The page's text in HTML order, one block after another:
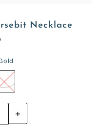
Necklace
+